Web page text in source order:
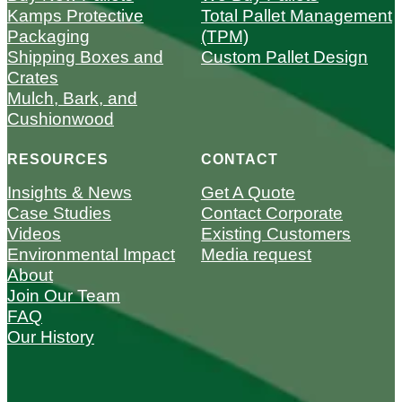
Kamps Protective
Packaging
Shipping Boxes and
Crates
Mulch, Bark, and
Cushionwood
Total Pallet Management
(TPM)
Custom Pallet Design
RESOURCES
Insights & News
Case Studies
Videos
Environmental Impact
About
Join Our Team
FAQ
Our History
CONTACT
Get A Quote
Contact Corporate
Existing Customers
Media request